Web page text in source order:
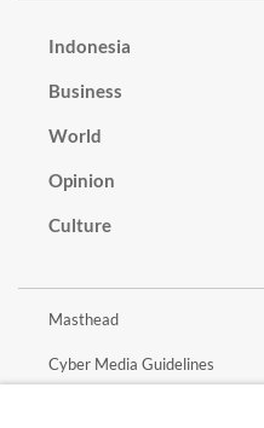
Indonesia
Business
World
Opinion
Culture
Masthead
Cyber Media Guidelines